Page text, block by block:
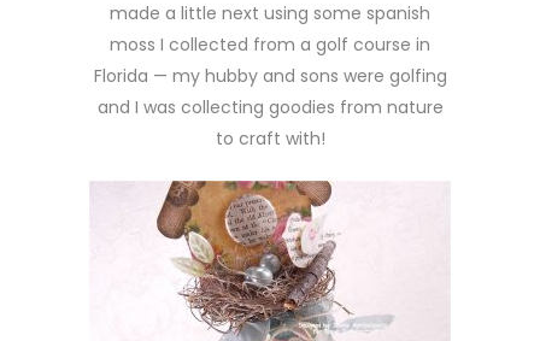
made a little next using some spanish
moss I collected from a golf course in
Florida — my hubby and sons were golfing
and I was collecting goodies from nature
to craft with!